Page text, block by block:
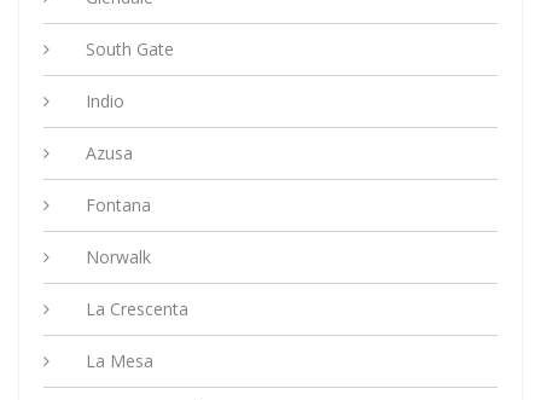
South Gate
Indio
Azusa
Fontana
Norwalk
La Crescenta
La Mesa